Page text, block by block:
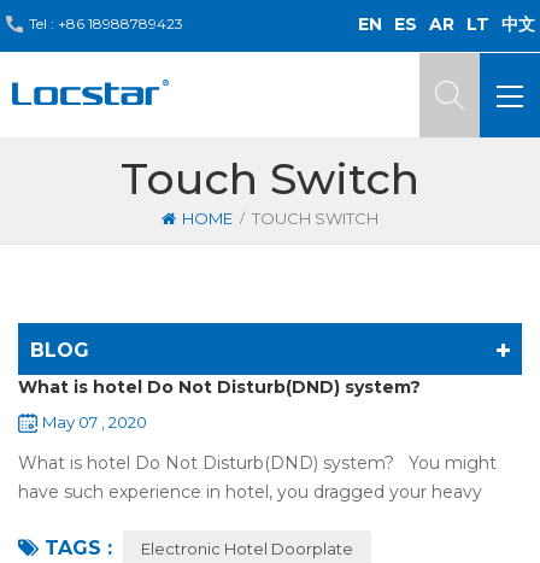
Tel : +86 18988789423 EN ES AR LT 中文
Touch Switch
HOME / TOUCH SWITCH
BLOG
What is hotel Do Not Disturb(DND) system?
May 07 , 2020
What is hotel Do Not Disturb(DND) system? You might
have such experience in hotel, you dragged your heavy
There were lots of doors, you foc...
TAGS : Electronic Hotel Doorplate